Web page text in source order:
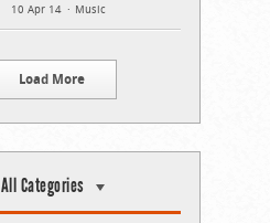
10 Apr 14 Music
Load More
All Categories